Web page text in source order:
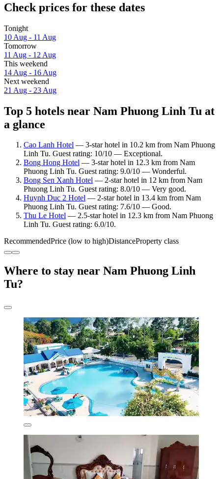
Check prices for these dates
Tonight
10 Aug - 11 Aug
Tomorrow
11 Aug - 12 Aug
This weekend
14 Aug - 16 Aug
Next weekend
21 Aug - 23 Aug
Top 5 hotels near Nam Phuong Linh Tu at
a glance
Cao Lanh Hotel — 3-star hotel in 10.2 km from Nam Phuong
Linh Tu. Guest rating: 10/10 — Exceptional.
Bong Hong Hotel — 3-star hotel in 12.3 km from Nam
Phuong Linh Tu. Guest rating: 9.0/10 — Wonderful.
Bong Sen Xanh Hotel — 2-star hotel in 12 km from Nam
Phuong Linh Tu. Guest rating: 8.0/10 — Very good.
Huynh Duc 2 Hotel — 2-star hotel in 13.4 km from Nam
Phuong Linh Tu. Guest rating: 7.6/10 — Good.
Thu Le Hotel — 2.5-star hotel in 12.3 km from Nam Phuong
Linh Tu. Guest rating: 6.0/10.
RecommendedPrice (low to high)DistanceProperty class
Where to stay near Nam Phuong Linh
Tu?